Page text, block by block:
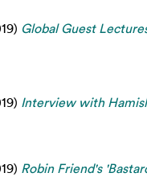
Global Guest
Interview with
Robin Friend's